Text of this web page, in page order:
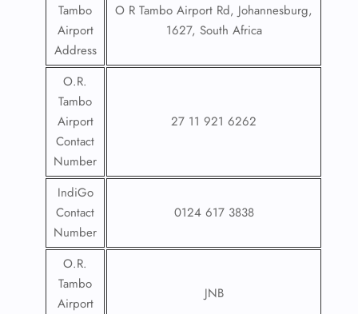
Tambo
Airport
Address
O R Tambo Airport Rd, Johannesburg,
1627, South Africa
O.R.
Tambo
Airport
Contact
Number
27 11 921 6262
IndiGo
Contact
Number
0124 617 3838
O.R.
Tambo
Airport
JNB